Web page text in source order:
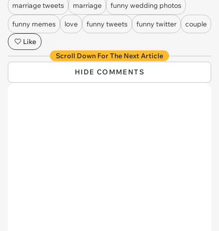
marriage tweets marriage funny wedding photos
funny memes love funny tweets funny twitter
couple
Like
Scroll Down For The Next Article
HIDE COMMENTS